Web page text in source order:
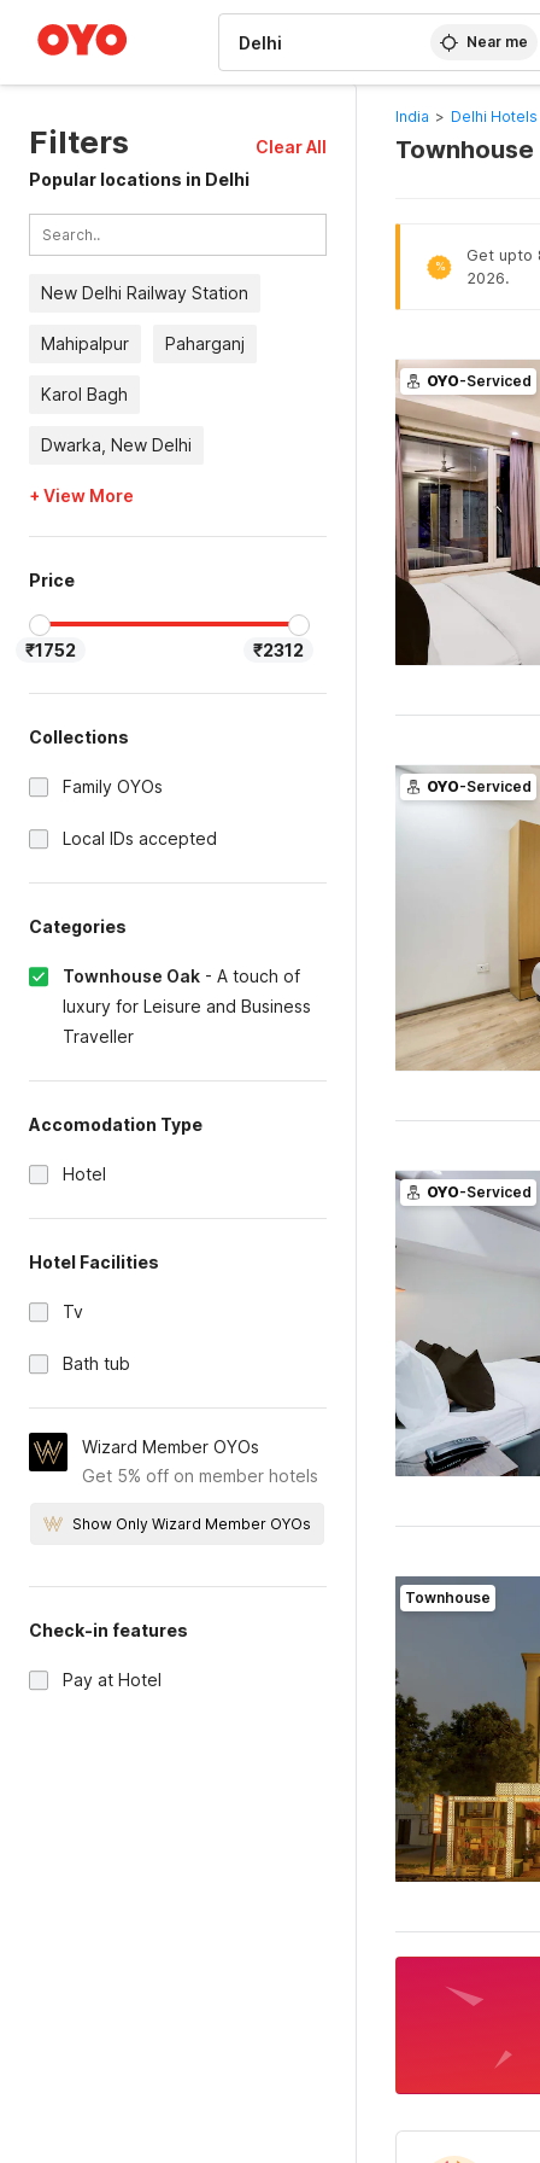
Near me
Filters
Clear All
Popular locations in Delhi
New Delhi Railway Station
Mahipalpur Paharganj
Karol Bagh
Dwarka, New Delhi
+ View More
Price
₹1752 ₹2312
Collections
Family OYOs
Local IDs accepted
Categories
Townhouse Oak - A touch of
luxury for Leisure and Business
Traveller
Accomodation Type
Hotel
Hotel Facilities
Tv
Bath tub
Wizard Member OYOs
Get 5% off on member hotels
Show Only Wizard Member OYOs
Check-in features
Pay at Hotel
India > Delhi Hotels
Townhouse
%
Get upto
2026.
OYO-Serviced
OYO-Serviced
OYO-Serviced
Townhouse